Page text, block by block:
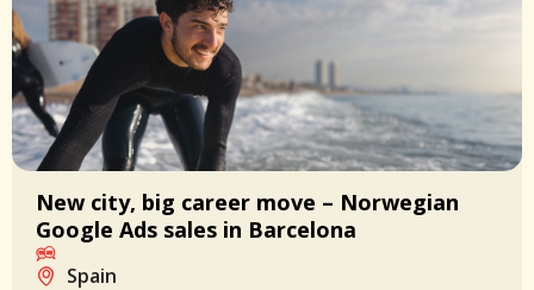
New city, big career move – Norwegian
Google Ads sales in Barcelona
Spain